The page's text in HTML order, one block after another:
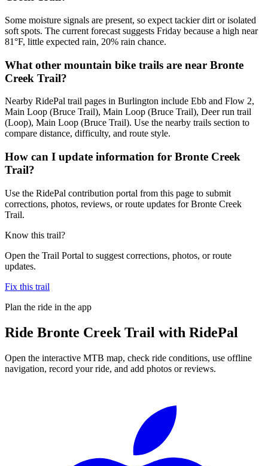
Some moisture signals are present, so expect tackier dirt or isolated
soft spots. The current forecast suggests Friday because a high near
81°F, little expected rain, 20% rain chance.
What other mountain bike trails are near Bronte
Creek Trail?
Nearby RidePal trail pages in Burlington include Ebb and Flow 2,
Main Loop (Bruce Trail), Main Loop (Bruce Trail), Deer run trail
(Loop), Main Loop (Bruce Trail). Use the nearby trails section to
compare distance, difficulty, and route style.
How can I update information for Bronte Creek
Trail?
Use the RidePal contribution portal from this page to submit
corrections, photos, reviews, or route updates for Bronte Creek
Trail.
Know this trail?
Open the Trail Portal to suggest corrections, photos, or route
updates.
Fix this trail
Plan the ride in the app
Ride Bronte Creek Trail with RidePal
Open the interactive MTB map, check ride conditions, use offline
navigation, record your ride, and add photos or reviews.